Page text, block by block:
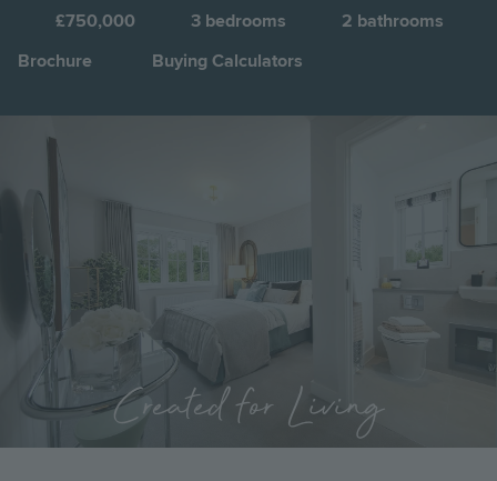
£750,000 3 bedrooms 2 bathrooms
Brochure
Buying Calculators
Created for Living